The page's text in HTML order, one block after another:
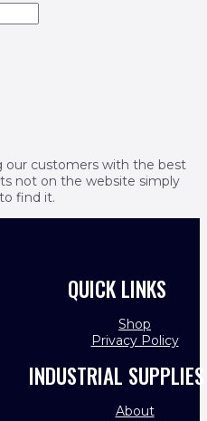
our customers with the best
not on the website simply
find it.
QUICK LINKS
Shop
Privacy Policy
INDUSTRIAL SUPPLIES
About